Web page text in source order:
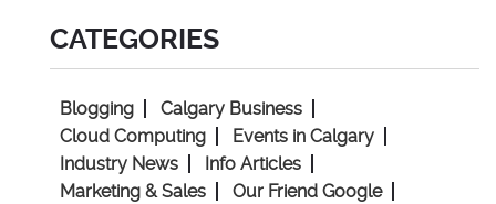
CATEGORIES
Blogging
Calgary Business
Cloud Computing
Events in Calgary
Industry News
Info Articles
Marketing & Sales
Our Friend Google